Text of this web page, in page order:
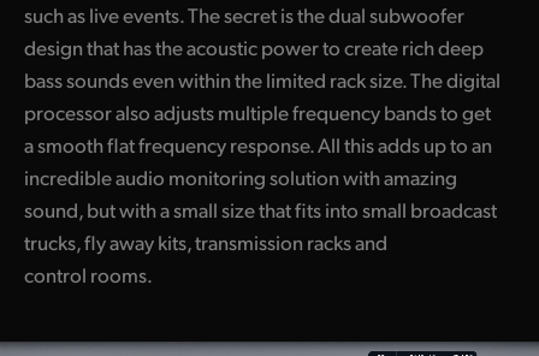
such as live events. The secret is the dual subwoofer
design that has the acoustic power to create rich deep
bass sounds even within the limited rack size. The digital
processor also adjusts multiple frequency bands to get
a smooth flat frequency response. All this adds up to an
incredible audio monitoring solution with amazing
sound, but with a small size that fits into small broadcast
trucks, fly away kits, transmission racks and
control rooms.